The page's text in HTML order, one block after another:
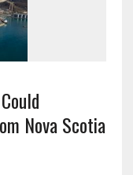
Nova Scotia